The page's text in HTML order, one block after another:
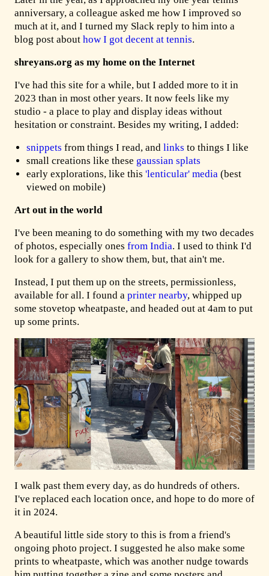
anniversary, a colleague asked me how I improved so
much at it, and I turned my Slack reply to him into a
blog post about how I got decent at tennis.
shreyans.org as my home on the Internet
I've had this site for a while, but I added more to it in
2023 than in most other years. It now feels like my
studio - a place to play and display ideas without
hesitation or constraint. Besides my writing, I added:
snippets from things I read, and links to things I like
small creations like these gaussian splats
early explorations, like this 'lenticular' media (best
viewed on mobile)
Art out in the world
I've been meaning to do something with my two decades
of photos, especially ones from India. I used to think I'd
look for a gallery to show them, but, that ain't me.
Instead, I put them up on the streets, permissionless,
available for all. I found a printer nearby, whipped up
some stovetop wheatpaste, and headed out at 4am to put
up some prints.
I walk past them every day, as do hundreds of others.
I've replaced each location once, and hope to do more of
it in 2024.
A beautiful little side story to this is from a friend's
ongoing photo project. I suggested he also make some
prints to wheatpaste, which was another nudge towards